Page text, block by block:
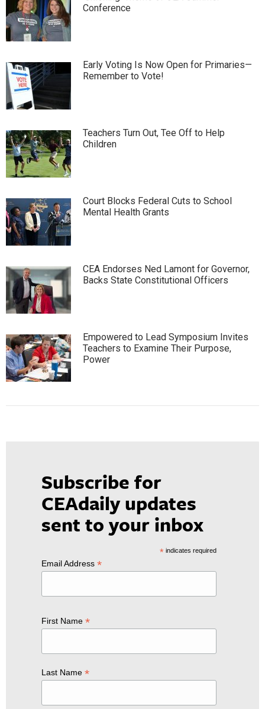
Conference
Early Voting Is Now Open for Primaries—
Remember to Vote!
Teachers Turn Out, Tee Off to Help
Children
Court Blocks Federal Cuts to School
Mental Health Grants
CEA Endorses Ned Lamont for Governor,
Backs State Constitutional Officers
Empowered to Lead Symposium Invites
Teachers to Examine Their Purpose,
Power
Subscribe for
CEAdaily updates
sent to your inbox
*indicates required
Email Address *
First Name *
Last Name *